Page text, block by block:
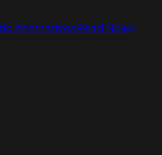
AlternativesRead Now